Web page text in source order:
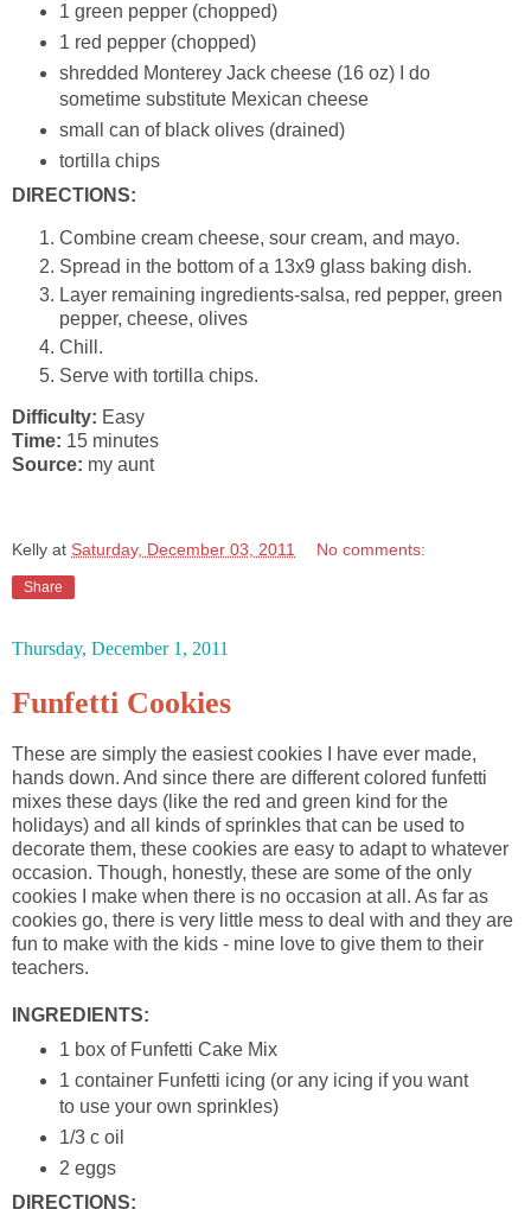
1 green pepper (chopped)
1 red pepper (chopped)
shredded Monterey Jack cheese (16 oz) I do
sometime substitute Mexican cheese
small can of black olives (drained)
tortilla chips
DIRECTIONS:
Combine cream cheese, sour cream, and mayo.
Spread in the bottom of a 13x9 glass baking dish.
Layer remaining ingredients-salsa, red pepper, green
pepper, cheese, olives
Chill.
Serve with tortilla chips.
Difficulty: Easy
Time: 15 minutes
Source: my aunt
Kelly at Saturday, December 03, 2011 No comments:
Share
Thursday, December 1, 2011
Funfetti Cookies
These are simply the easiest cookies I have ever made,
hands down. And since there are different colored funfetti
mixes these days (like the red and green kind for the
holidays) and all kinds of sprinkles that can be used to
decorate them, these cookies are easy to adapt to whatever
occasion. Though, honestly, these are some of the only
cookies I make when there is no occasion at all. As far as
cookies go, there is very little mess to deal with and they are
fun to make with the kids - mine love to give them to their
teachers.
INGREDIENTS:
1 box of Funfetti Cake Mix
1 container Funfetti icing (or any icing if you want
to use your own sprinkles)
1/3 c oil
2 eggs
DIRECTIONS: